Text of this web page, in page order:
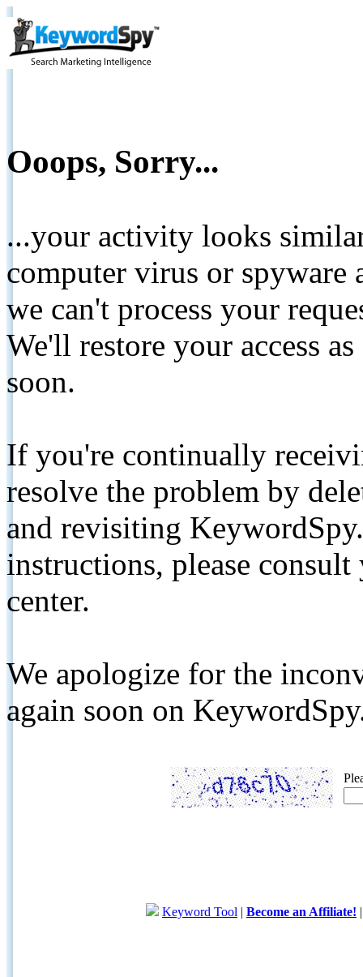
Ooops, Sorry...
...your activity looks
computer virus or spyware
we can't process your
We'll restore your access
soon.
If you're continually
resolve the problem by
and revisiting
instructions, please
center.
We apologize for the
again soon on
Keyword Tool | Become an Affiliate!